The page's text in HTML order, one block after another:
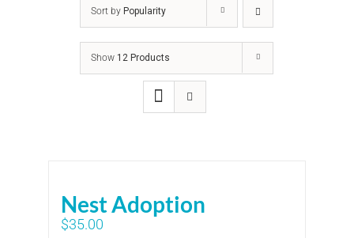
Sort by Popularity
Show 12 Products
Nest Adoption
$35.00